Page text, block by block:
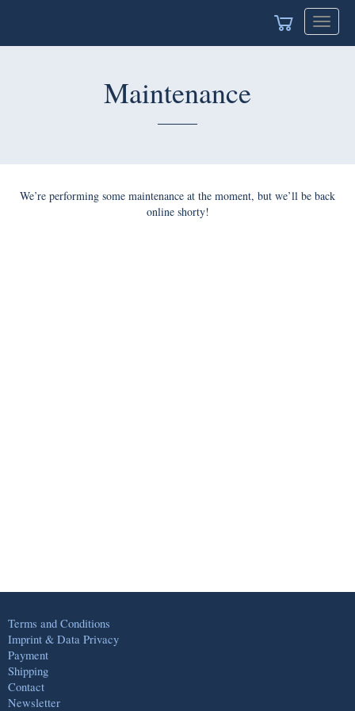
Toggle
Maintenance
We’re performing some maintenance at the moment, but we’ll be back
online shorty!
Terms and Conditions
Imprint & Data Privacy
Payment
Shipping
Contact
Newsletter